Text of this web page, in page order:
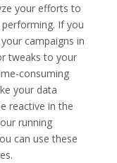
your efforts to
If you
campaigns in
tweaks to your
consuming
your data
reactive in the
running
can use these